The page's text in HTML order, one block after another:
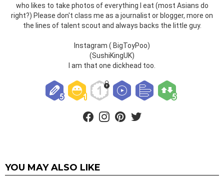
who likes to take photos of everything I eat (most Asians do
right?) Please don't class me as a journalist or blogger, more on
the lines of talent scout and always backs the little guy.
Instagram ( BigToyPoo)
(SushiKingUK)
I am that one dickhead too.
facebookinstagram
YOU MAY ALSO LIKE